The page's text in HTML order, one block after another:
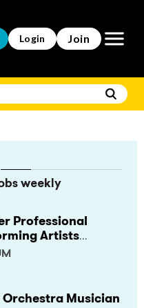
Login Join Open
weekly
Professional
Artists
Musician